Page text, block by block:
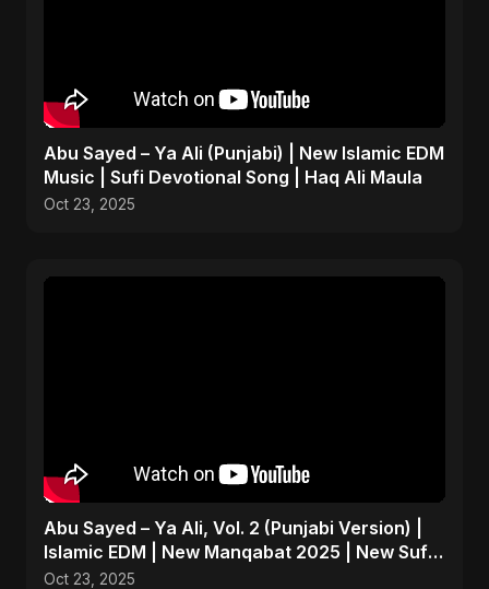
Abu Sayed – Ya Ali (Punjabi) | New Islamic EDM
Music | Sufi Devotional Song | Haq Ali Maula
Oct 23, 2025
Abu Sayed – Ya Ali, Vol. 2 (Punjabi Version) |
Islamic EDM | New Manqabat 2025 | New Sufi
Song 2025
Oct 23, 2025